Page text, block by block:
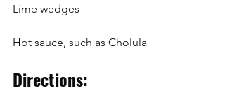
Lime wedges
Hot sauce, such as Cholula
Directions: